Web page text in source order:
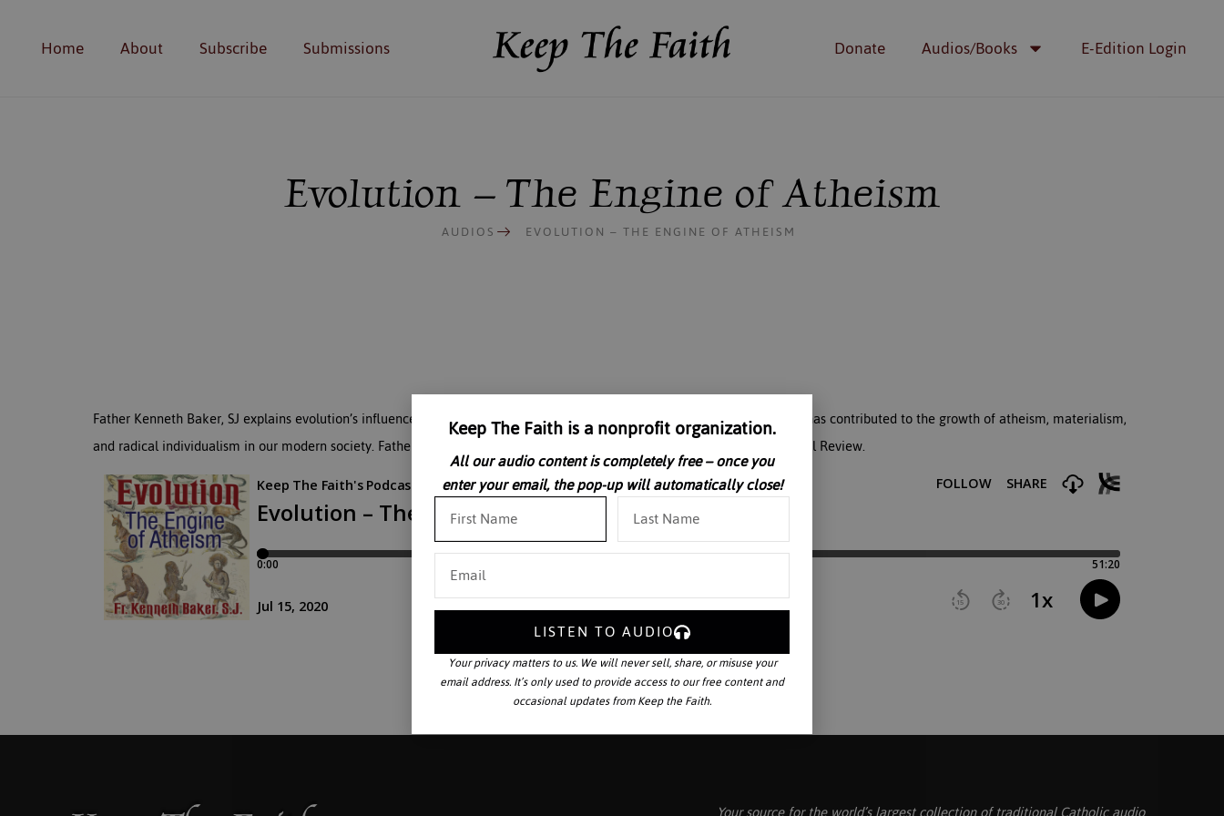
Home About Subscribe Submissions Donate Audios/Books E-Edition Login
Evolution – The Engine of Atheism
AUDIOS EVOLUTION – THE ENGINE OF ATHEISM
Father Kenneth Baker, SJ explains evolution’s influence on society. In this lecture, Fr. Kenneth Baker shows how evolution has contributed to the growth of atheism, materialism,
and radical individualism in our modern society. Father Kenneth Baker, S.J., is Editor Emeritus of the Homiletic and Pastoral Review.
Keep The Faith is a nonprofit organization.
All our audio content is completely free – once you
enter your email, the pop-up will automatically close!
LISTEN TO AUDIO
Your privacy matters to us. We will never sell, share, or misuse your
email address. It’s only used to provide access to our free content and
occasional updates from Keep the Faith.